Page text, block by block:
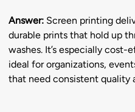
Answer:Screen printing
durable prints that hold up
washes. It’s especially
ideal for organizations,
that need consistent quality